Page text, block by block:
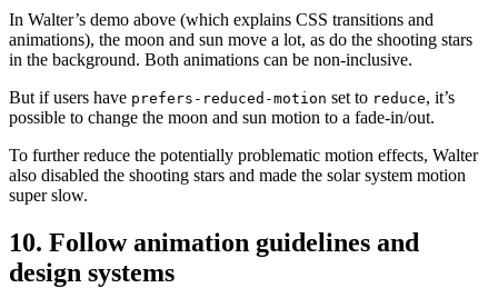
In Walter’s demo above (which explains CSS transitions and
animations), the moon and sun move a lot, as do the shooting stars
in the background. Both animations can be non-inclusive.
But if users have prefers-reduced-motion set to reduce, it’s
possible to change the moon and sun motion to a fade-in/out.
To further reduce the potentially problematic motion effects, Walter
also disabled the shooting stars and made the solar system motion
super slow.
10. Follow animation guidelines and
design systems